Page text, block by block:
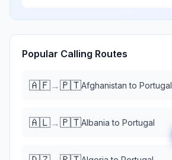
Popular Calling Routes
🇦🇫→🇵🇹Afghanistan to Portugal
🇦🇱→🇵🇹Albania to Portugal